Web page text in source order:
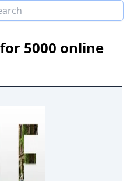
5000 online